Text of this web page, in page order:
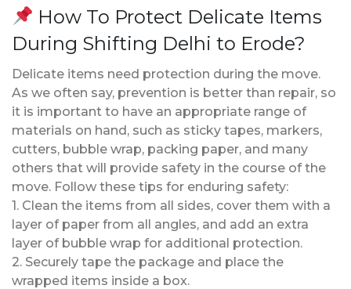
How To Protect Delicate Items
During Shifting Delhi to Erode?
Delicate items need protection during the move.
As we often say, prevention is better than repair, so
it is important to have an appropriate range of
materials on hand, such as sticky tapes, markers,
cutters, bubble wrap, packing paper, and many
others that will provide safety in the course of the
move. Follow these tips for enduring safety:
1. Clean the items from all sides, cover them with a
layer of paper from all angles, and add an extra
layer of bubble wrap for additional protection.
2. Securely tape the package and place the
wrapped items inside a box.